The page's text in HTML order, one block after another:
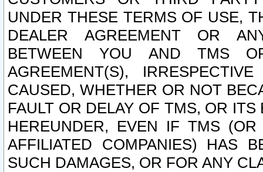
UNDER THESE TERMS OF USE,
DEALER AGREEMENT OR
BETWEEN YOU AND TMS
AGREEMENT(S),
CAUSED, WHETHER OR NOT
FAULT OR DELAY OF TMS, OR
HEREUNDER, EVEN IF TMS
AFFILIATED COMPANIES) HAS
SUCH DAMAGES, OR FOR ANY